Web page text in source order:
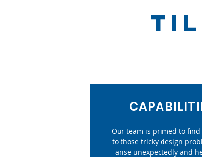
Our team is primed to find
to those tricky design
arise unexpectedly and